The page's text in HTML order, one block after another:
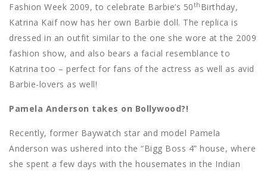
Fashion Week 2009, to celebrate Barbie’s 50th Birthday,
Katrina Kaif now has her own Barbie doll. The replica is
dressed in an outfit similar to the one she wore at the 2009
fashion show, and also bears a facial resemblance to
Katrina too – perfect for fans of the actress as well as avid
Barbie-lovers as well!
Pamela Anderson takes on Bollywood?!
Recently, former Baywatch star and model Pamela
Anderson was ushered into the “Bigg Boss 4” house, where
she spent a few days with the housemates in the Indian